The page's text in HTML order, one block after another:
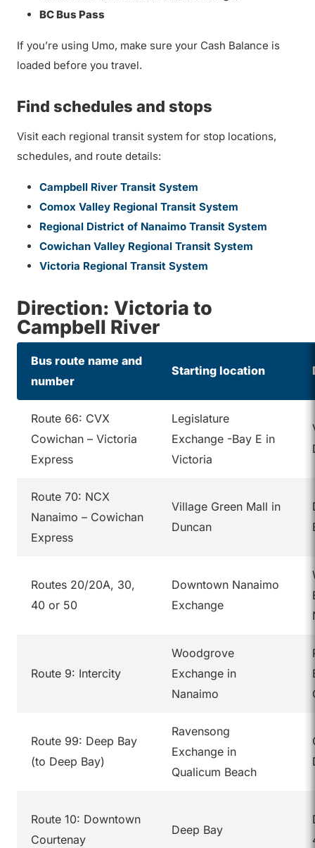
BC Bus Pass
If you’re using Umo, make sure your Cash Balance is
loaded before you travel.
Find schedules and stops
Visit each regional transit system for stop locations,
schedules, and route details:
Campbell River Transit System
Comox Valley Regional Transit System
Regional District of Nanaimo Transit System
Cowichan Valley Regional Transit System
Victoria Regional Transit System
Direction: Victoria to
Campbell River
Bus route name and
number
Starting location
Route 66: CVX
Cowichan – Victoria
Express
Legislature
Exchange -Bay E in
Victoria
Route 70: NCX
Nanaimo – Cowichan
Express
Village Green Mall in
Duncan
Routes 20/20A, 30,
40 or 50
Downtown Nanaimo
Exchange
Route 9: Intercity
Woodgrove
Exchange in
Nanaimo
Route 99: Deep Bay
(to Deep Bay)
Ravensong
Exchange in
Qualicum Beach
Route 10: Downtown
Courtenay
Deep Bay